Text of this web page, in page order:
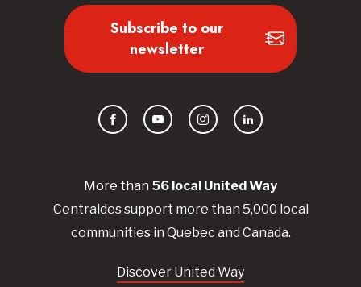
More than 56 local UnitedWay
Centraidessupport more than 5,000 local
communities in Quebec and Canada.
Discover United Way
Subscribe to our
newsletter
FacebookYouTubeInstagramLinkedIn